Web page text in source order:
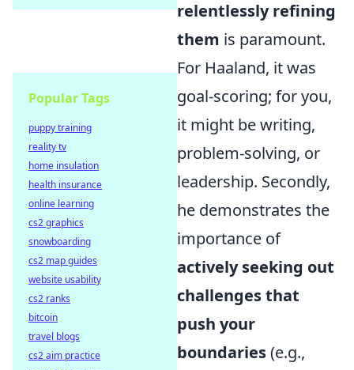
relentlessly refining
them is paramount.
For Haaland, it was
goal-scoring; for you,
it might be writing,
problem-solving, or
leadership. Secondly,
he demonstrates the
importance of
actively seeking out
challenges that
push your
boundaries(e.g.,
Popular Tags
puppy training
reality tv
home insulation
health insurance
online learning
cs2 graphics
snowboarding
cs2 map guides
website usability
cs2 ranks
bitcoin
travel blogs
cs2 aim practice